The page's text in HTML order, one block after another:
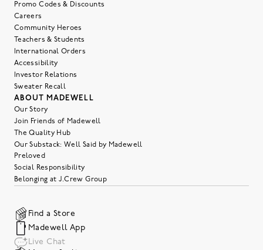
Promo Codes & Discounts
Careers
Community Heroes
Teachers & Students
International Orders
Accessibility
Investor Relations
Sweater Recall
ABOUT MADEWELL
Our Story
Join Friends of Madewell
The Quality Hub
Our Substack: Well Said by Madewell
Preloved
Social Responsibility
Belonging at J.Crew Group
Find a Store
Madewell App
Live Chat